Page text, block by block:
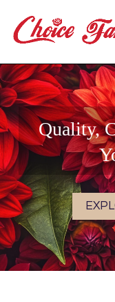
Quality,